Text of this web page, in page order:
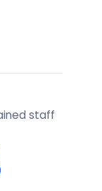
staff